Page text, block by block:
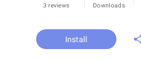
3 reviews Downloads
Install